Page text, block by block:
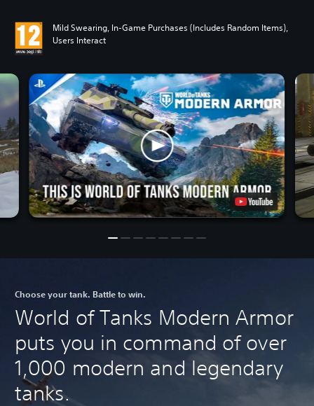
Mild Swearing, In-Game Purchases (Includes Random Items),
Users Interact
Choose your tank. Battle to win.
World of Tanks Modern Armor
puts you in command of over
1,000 modern and legendary
tanks.